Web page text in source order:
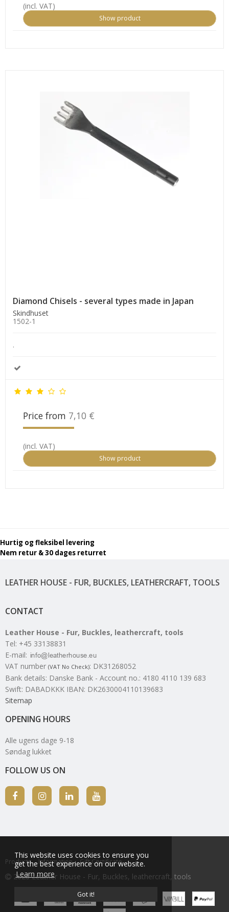
This website uses cookies to ensure you
get the best experience on our website.
Learn more
Got it!
(incl. VAT)
Show product
Diamond Chisels - several types made in Japan
Skindhuset
1502-1
.
Price from 7,10 €
(incl. VAT)
Show product
LEATHER HOUSE - FUR, BUCKLES, LEATHERCRAFT, TOOLS
CONTACT
Leather House - Fur, Buckles, leathercraft, tools
Tel: +45 33138831
E-mail:
VAT number (VAT No Check): DK31268052
Bank details: Danske Bank - Account no.: 4180 4110 139 683
Swift: DABADKKK IBAN: DK2630004110139683
Sitemap
OPENING HOURS
Alle ugens dage 9-18
Søndag lukket
FOLLOW US ON
Products Information Gift Certificate
2026 Leather House - Fur, Buckles, leathercraft, tools
Hurtig og fleksibel levering
Nem retur & 30 dages returret